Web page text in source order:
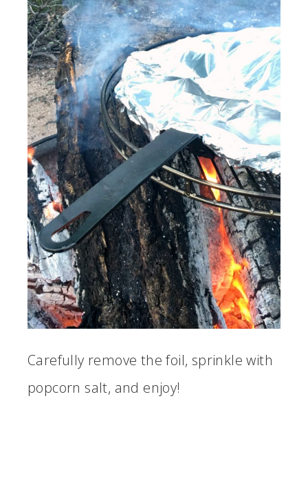
Carefully remove the foil, sprinkle with
popcorn salt, and enjoy!